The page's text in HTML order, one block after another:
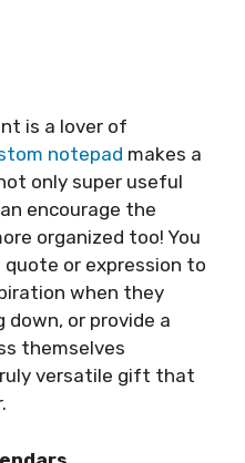
is a lover of
notepad makes a
only super useful
encourage the
organized too! You
or expression to
when they
or provide a
themselves
versatile gift that